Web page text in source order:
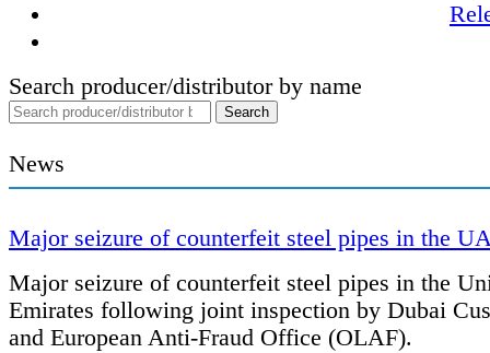
Search producer/distributor by name
News
Major seizure of counterfeit steel pipes in the
Major seizure of counterfeit steel pipes in the
Emirates following joint inspection by Dubai
and European Anti-Fraud Office (OLAF).